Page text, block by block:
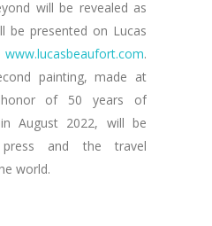
will be revealed as
be presented on Lucas
www.lucasbeaufort.com.
painting, made at
honor of 50 years of
August 2022, will be
and the travel
world.